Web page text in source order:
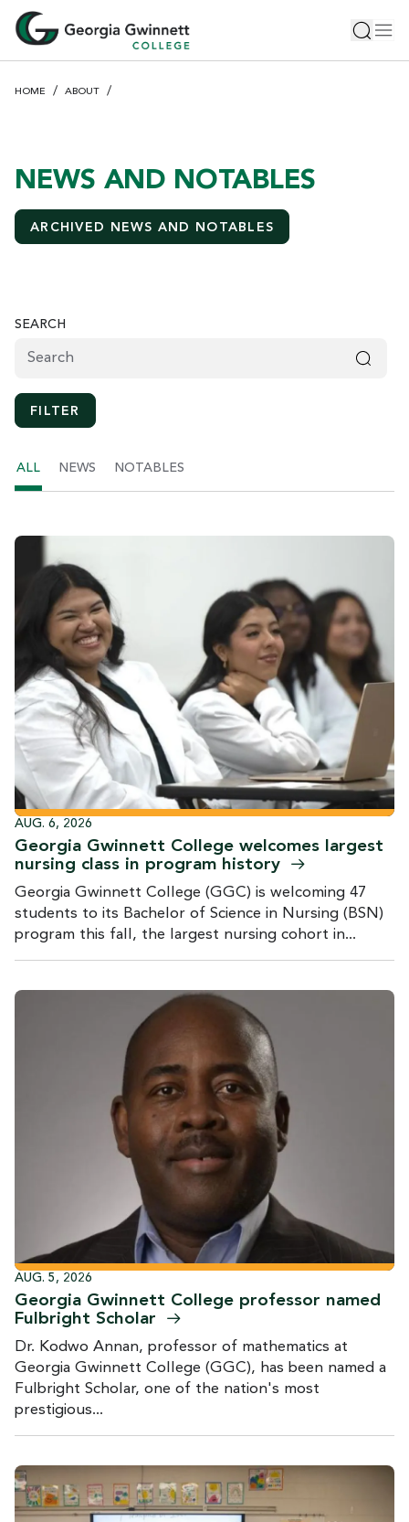
HOME ABOUT
NEWS AND NOTABLES
ARCHIVED NEWS AND NOTABLES
SEARCH
ALL NEWS NOTABLES
AUG. 6, 2026
Georgia Gwinnett College welcomes largest
nursing class in program history
Georgia Gwinnett College (GGC) is welcoming 47
students to its Bachelor of Science in Nursing (BSN)
program this fall, the largest nursing cohort in...
AUG. 5, 2026
Georgia Gwinnett College professor named
Fulbright Scholar
Dr. Kodwo Annan, professor of mathematics at
Georgia Gwinnett College (GGC), has been named a
Fulbright Scholar, one of the nation's most
prestigious...